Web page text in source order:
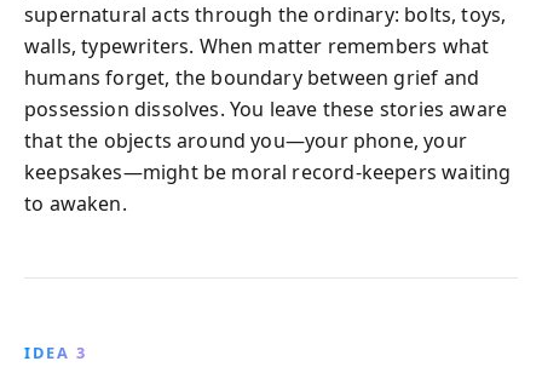
supernatural acts through the ordinary: bolts, toys,
walls, typewriters. When matter remembers what
humans forget, the boundary between grief and
possession dissolves. You leave these stories aware
that the objects around you—your phone, your
keepsakes—might be moral record-keepers waiting
to awaken.
IDEA 3